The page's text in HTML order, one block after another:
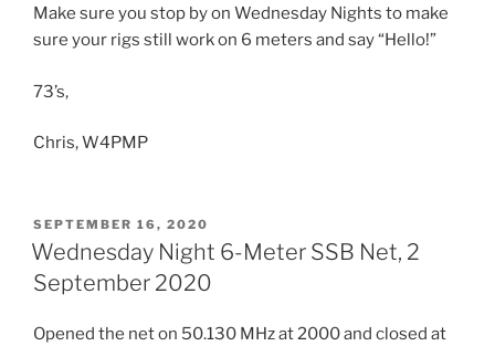
Make sure you stop by on Wednesday Nights to make
sure your rigs still work on 6 meters and say “Hello!”
73’s,
Chris, W4PMP
POSTED
ON
SEPTEMBER 16, 2020
Wednesday Night 6-Meter SSB Net, 2
September 2020
Opened the net on 50.130 MHz at 2000 and closed at